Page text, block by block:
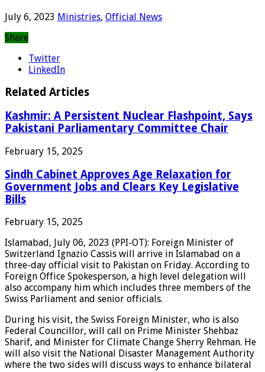
July 6, 2023 Ministries, Official News
Share
Twitter
LinkedIn
Related Articles
Kashmir: A Persistent Nuclear Flashpoint, Says
Pakistani Parliamentary Committee Chair
February 15, 2025
Sindh Cabinet Approves Age Relaxation for
Government Jobs and Clears Key Legislative
Bills
February 15, 2025
Islamabad, July 06, 2023 (PPI-OT): Foreign Minister of
Switzerland Ignazio Cassis will arrive in Islamabad on a
three-day official visit to Pakistan on Friday. According to
Foreign Office Spokesperson, a high level delegation will
also accompany him which includes three members of the
Swiss Parliament and senior officials.
During his visit, the Swiss Foreign Minister, who is also
Federal Councillor, will call on Prime Minister Shehbaz
Sharif, and Minister for Climate Change Sherry Rehman. He
will also visit the National Disaster Management Authority
where the two sides will discuss ways to enhance bilateral